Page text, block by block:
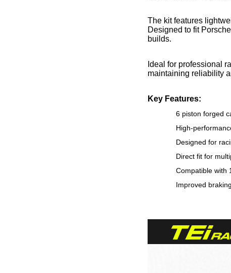
The kit features
Designed to fit
builds.
Ideal for professional
maintaining reliability
Key Features:
6 piston forged
High-
Designed for
Direct fit for
Compatible with
Improved